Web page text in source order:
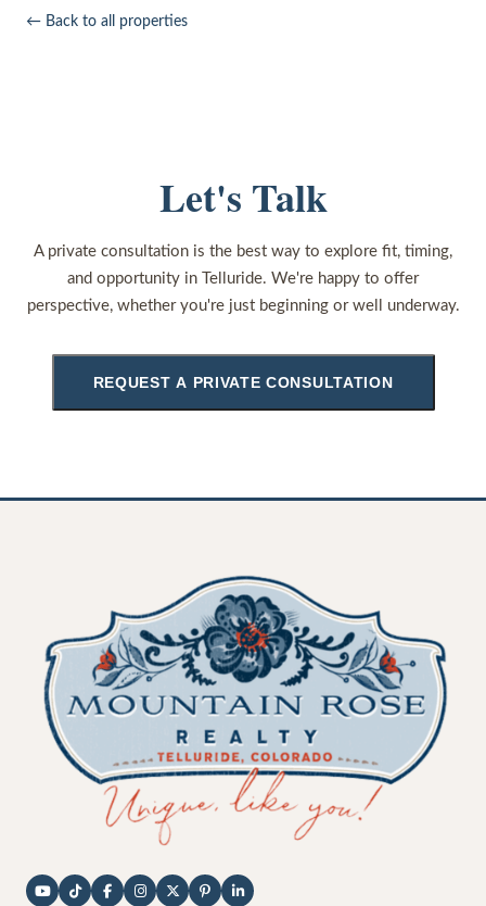
← Back to all properties
Let's Talk
A private consultation is the best way to explore fit, timing,
and opportunity in Telluride. We're happy to offer
perspective, whether you're just beginning or well underway.
REQUEST A PRIVATE CONSULTATION